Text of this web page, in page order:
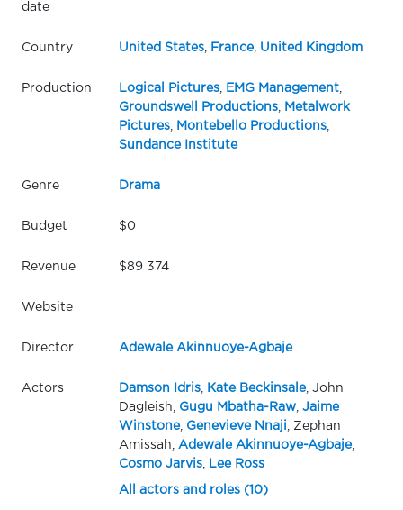
date
Country United States, France, United Kingdom
Production Logical Pictures, EMG Management,
Groundswell Productions,
Metalwork
Pictures, Montebello Productions,
Sundance Institute
Genre Drama
Budget $0
Revenue $89 374
Website
Director Adewale Akinnuoye-Agbaje
Actors Damson Idris, Kate Beckinsale, John
Dagleish,
Gugu Mbatha-Raw, Jaime
Winstone, Genevieve Nnaji , Zephan
Amissah,
Adewale Akinnuoye-Agbaje,
Cosmo Jarvis, Lee Ross
All actors and roles (10)